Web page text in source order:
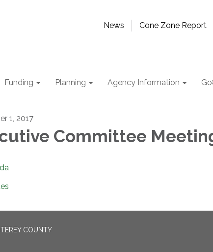
News Cone Zone Report
Funding Planning Agency Information
1, 2017
Committee
COUNTY